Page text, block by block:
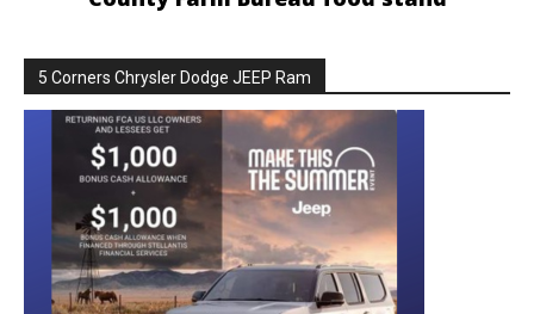
5 Corners Chrysler Dodge JEEP Ram